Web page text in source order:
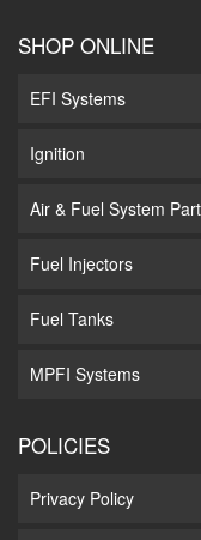
SHOP ONLINE
EFI Systems
Ignition
Air & Fuel System
Fuel Injectors
Fuel Tanks
MPFI Systems
POLICIES
Privacy Policy